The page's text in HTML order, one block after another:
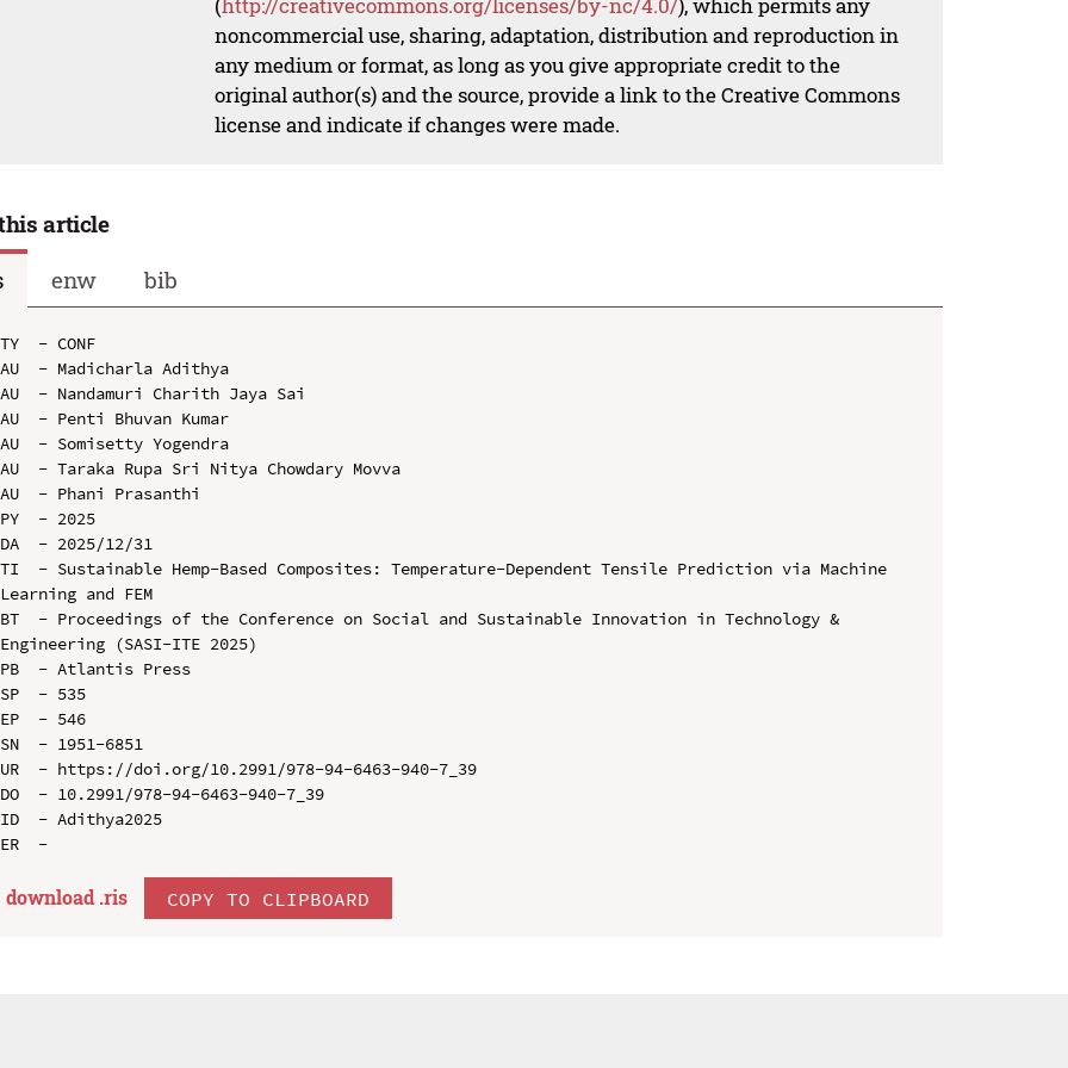
noncommercial use, sharing, adaptation, distribution and reproduction in
any medium or format, as long as you give appropriate credit to the
original author(s) and the source, provide a link to the Creative Commons
license and indicate if changes were made.
article
enw bib
TY  - CONF
AU  - Madicharla Adithya
AU  - Nandamuri Charith Jaya Sai
AU  - Penti Bhuvan Kumar
AU  - Somisetty Yogendra
AU  - Taraka Rupa Sri Nitya Chowdary Movva
AU  - Phani Prasanthi
PY  - 2025
DA  - 2025/12/31
TI  - Sustainable Hemp-Based Composites: Temperature-Dependent Tensile Prediction via Machine
Learning and FEM
BT  - Proceedings of the Conference on Social and Sustainable Innovation in Technology &
Engineering (SASI-ITE 2025)
PB  - Atlantis Press
SP  - 535
EP  - 546
SN  - 1951-6851
UR  - https://doi.org/10.2991/978-94-6463-940-7_39
DO  - 10.2991/978-94-6463-940-7_39
ID  - Adithya2025
download .ris COPY TO CLIPBOARD